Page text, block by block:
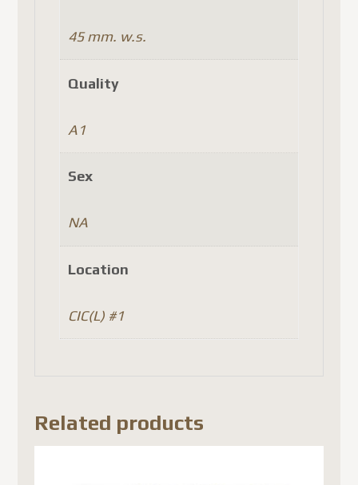
45 mm. w.s.
Quality
A1
Sex
NA
Location
CIC(L) #1
Related products